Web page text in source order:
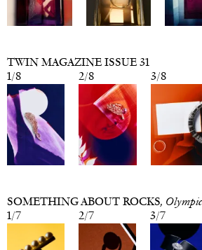
TWIN MAGAZINE ISSUE 31
1/8 2/8 3/8
SOMETHING ABOUT ROCKS,
1/7 2/7 3/7